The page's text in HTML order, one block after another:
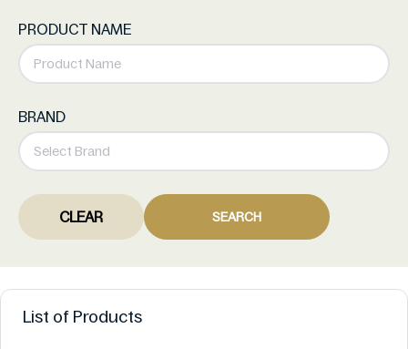
PRODUCT NAME
BRAND
CLEAR SEARCH
List of Products